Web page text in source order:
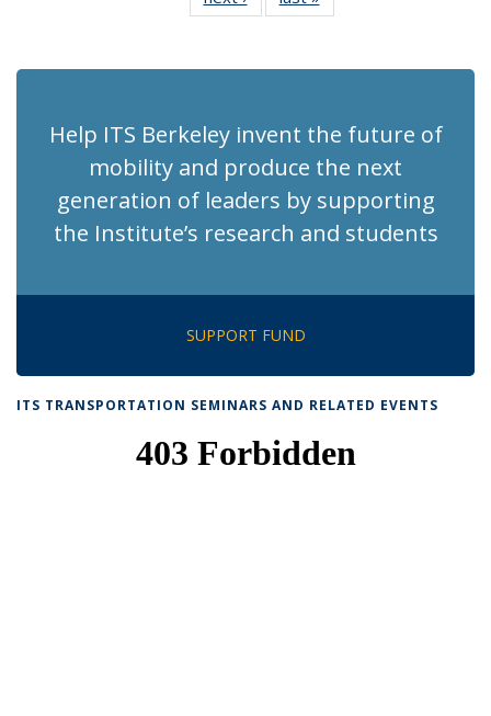
News
News
Help ITS Berkeley invent the future of
mobility and produce the next
generation of leaders by supporting
the Institute’s research and students
SUPPORT FUND
ITS TRANSPORTATION SEMINARS AND RELATED EVENTS